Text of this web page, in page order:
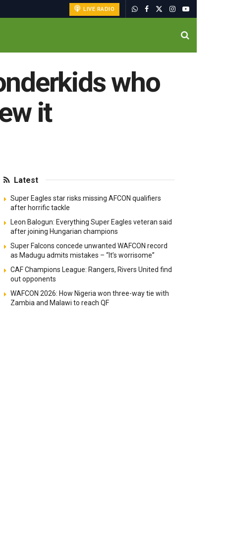
LIVE RADIO
who
it
Latest
Super Eagles star risks missing AFCON qualifiers
after horrific tackle
Leon Balogun: Everything Super Eagles veteran said
after joining Hungarian champions
Super Falcons concede unwanted WAFCON record
as Madugu admits mistakes – “It’s worrisome”
CAF Champions League: Rangers, Rivers United find
out opponents
WAFCON 2026: How Nigeria won three-way tie with
Zambia and Malawi to reach QF